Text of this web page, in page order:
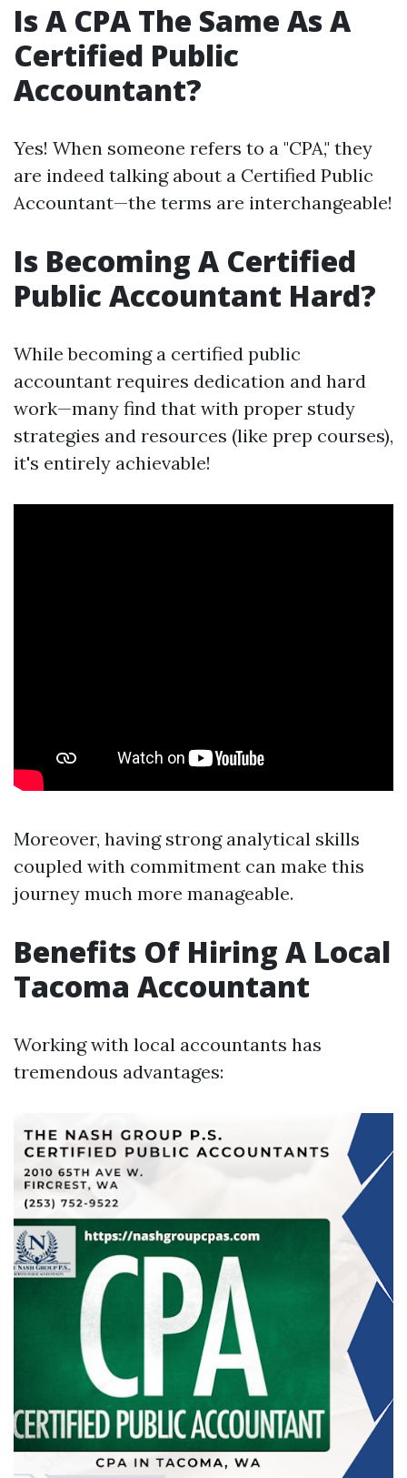
Is A CPA The Same As A
Certified Public
Accountant?
Yes! When someone refers to a "CPA," they
are indeed talking about a Certified Public
Accountant—the terms are interchangeable!
Is Becoming A Certified
Public Accountant Hard?
While becoming a certified public
accountant requires dedication and hard
work—many find that with proper study
strategies and resources (like prep courses),
it's entirely achievable!
Moreover, having strong analytical skills
coupled with commitment can make this
journey much more manageable.
Benefits Of Hiring A Local
Tacoma Accountant
Working with local accountants has
tremendous advantages: